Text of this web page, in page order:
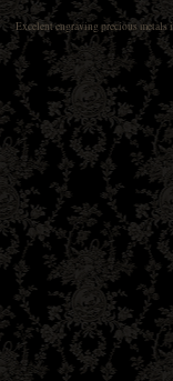
Excelentengraving precious metals